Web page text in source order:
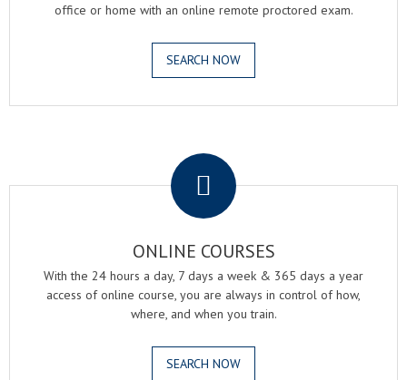
office or home with an online remote proctored exam.
SEARCH NOW
ONLINE COURSES
With the 24 hours a day, 7 days a week & 365 days a year
access of online course, you are always in control of how,
where, and when you train.
SEARCH NOW